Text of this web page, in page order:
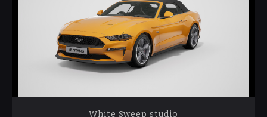
White Sweep studio